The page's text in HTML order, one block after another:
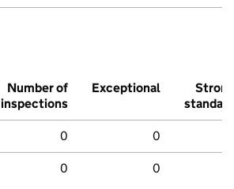
Number of
inspections
Exceptional
Strong
standard
0 0
0 0